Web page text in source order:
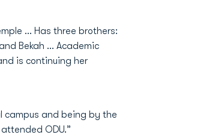
… Has three brothers:
Bekah … Academic
is continuing her
campus and being by the
ODU.”